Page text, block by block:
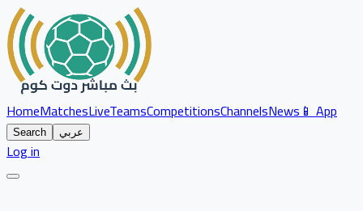
HomeMatchesLiveTeamsCompetitionsChannelsNews📱 App
Search عربي
Log in